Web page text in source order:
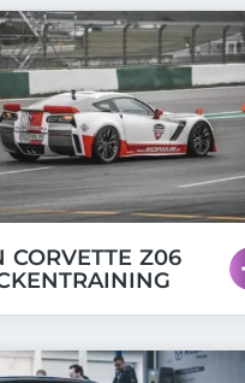
CORVETTE Z06